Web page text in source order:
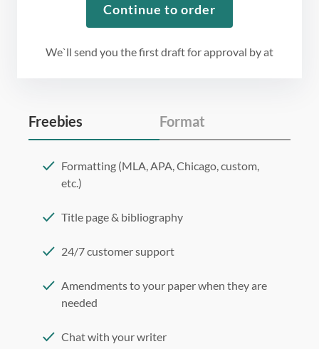
We`ll send you the first draft for approval byat
Continue to order
Freebies Format
Formatting (MLA, APA, Chicago, custom,
etc.)
Title page & bibliography
24/7 customer support
Amendments to your paper when they are
needed
Chat with your writer